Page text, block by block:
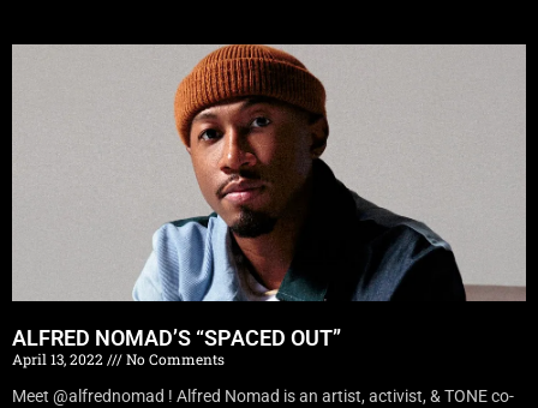
ALFRED NOMAD’S “SPACED OUT”
April 13, 2022
No Comments
Meet @alfrednomad ! Alfred Nomad is an artist, activist, & TONE co-